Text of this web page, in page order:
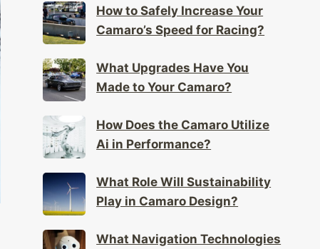
How to Safely Increase Your
Camaro’s Speed for Racing?
What Upgrades Have You
Made to Your Camaro?
How Does the Camaro Utilize
Ai in Performance?
What Role Will Sustainability
Play in Camaro Design?
What Navigation Technologies